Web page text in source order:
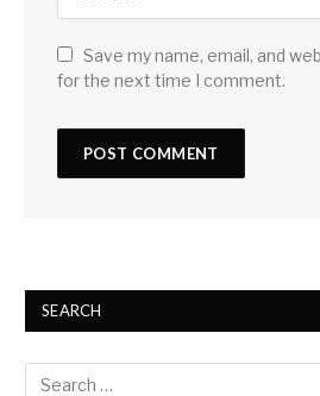
Save my name, email, and
for the next time I comment.
SEARCH